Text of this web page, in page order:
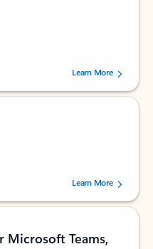
stars, by 238152 users.Learn More
stars, by 160880 users.Learn More
Teams,